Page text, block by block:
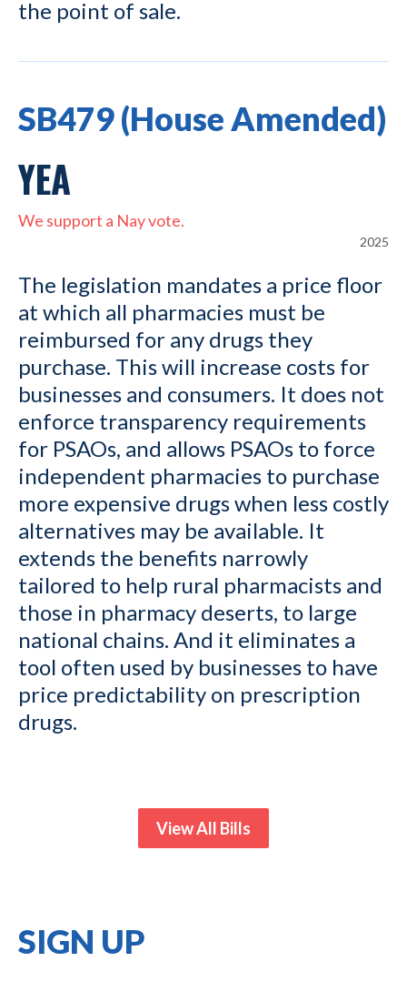
the point of sale.
SB479 (House Amended)
YEA
We support a Nay vote.
2025
The legislation mandates a price floor
at which all pharmacies must be
reimbursed for any drugs they
purchase. This will increase costs for
businesses and consumers. It does not
enforce transparency requirements
for PSAOs, and allows PSAOs to force
independent pharmacies to purchase
more expensive drugs when less costly
alternatives may be available. It
extends the benefits narrowly
tailored to help rural pharmacists and
those in pharmacy deserts, to large
national chains. And it eliminates a
tool often used by businesses to have
price predictability on prescription
drugs.
View All Bills
SIGN UP